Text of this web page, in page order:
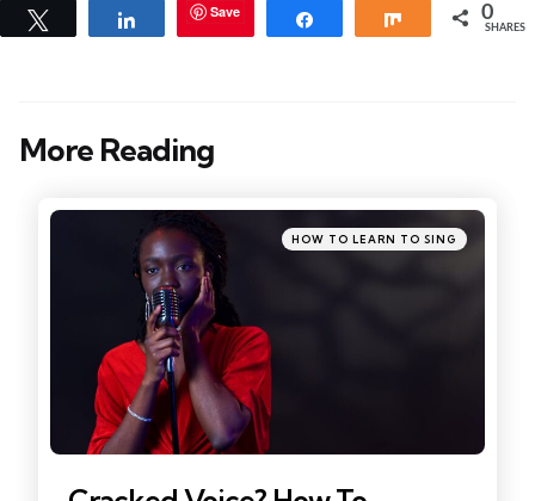
Share Save Share 0
SHARES
More Reading
Post
Posted
in
HOW TO LEARN TO SING